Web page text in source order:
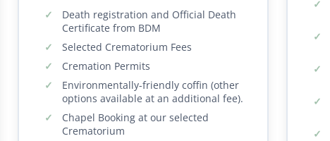
Death registration and Official Death
Certificate from BDM
Selected Crematorium Fees
Cremation Permits
Environmentally-friendly coffin (other
options available at an additional fee).
Chapel Booking at our selected
Crematorium